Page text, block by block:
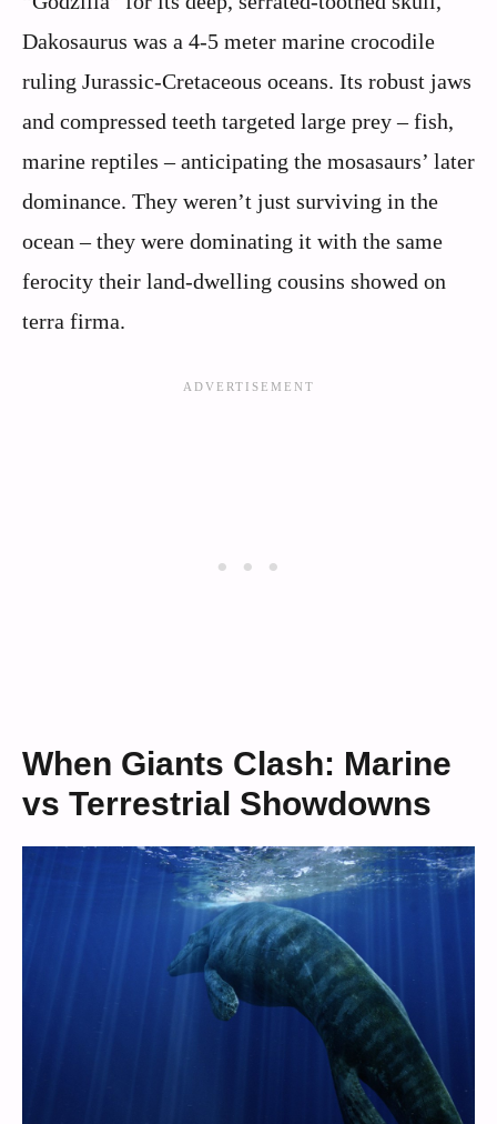
Dakosaurus was a 4-5 meter marine crocodile
ruling Jurassic-Cretaceous oceans. Its robust jaws
and compressed teeth targeted large prey – fish,
marine reptiles – anticipating the mosasaurs’ later
dominance. They weren’t just surviving in the
ocean – they were dominating it with the same
ferocity their land-dwelling cousins showed on
terra firma.
When Giants Clash: Marine
vs Terrestrial Showdowns